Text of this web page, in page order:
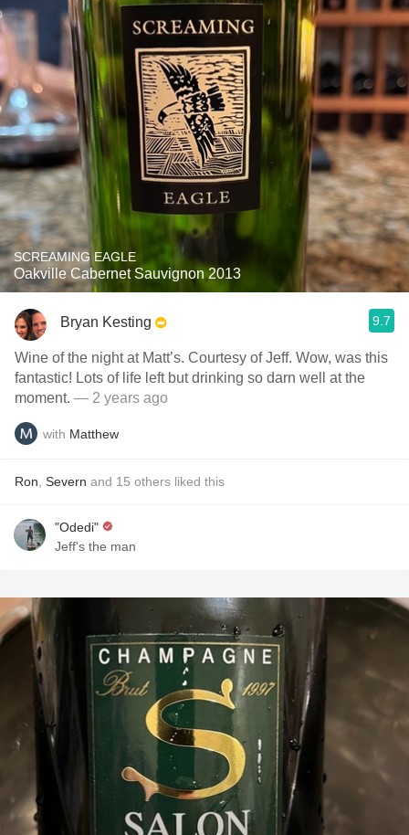
SCREAMING EAGLE
Oakville Cabernet Sauvignon 2013
Bryan Kesting 9.7
Wine of the night at Matt’s. Courtesy of Jeff. Wow, was this
fantastic! Lots of life left but drinking so darn well at the
moment. — 2 years ago
with Matthew
Ron Severn and 15 others liked this
"Odedi"
Jeff's the man